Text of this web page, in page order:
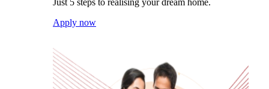
Just 5 steps to realising your dream home.
Apply now